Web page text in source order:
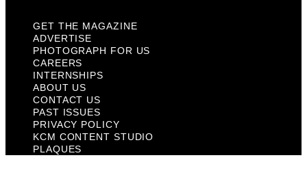
GET THE MAGAZINE
ADVERTISE
PHOTOGRAPH FOR US
CAREERS
INTERNSHIPS
ABOUT US
CONTACT US
PAST ISSUES
PRIVACY POLICY
KCM CONTENT STUDIO
PLAQUES